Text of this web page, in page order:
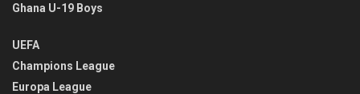
Ghana U-19 Boys
UEFA
Champions League
Europa League